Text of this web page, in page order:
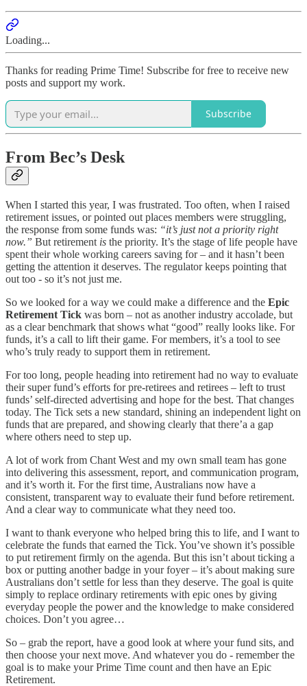
Loading...
Thanks for reading Prime Time! Subscribe for free to receive new
posts and support my work.
Subscribe
From Bec’s Desk
When I started this year, I was frustrated. Too often, when I raised
retirement issues, or pointed out places members were struggling,
the response from some funds was: “it’s just not a priority right
now.” But retirement is the priority. It’s the stage of life people have
spent their whole working careers saving for – and it hasn’t been
getting the attention it deserves. The regulator keeps pointing that
out too - so it’s not just me.
So we looked for a way we could make a difference and the Epic
Retirement Tick was born – not as another industry accolade, but
as a clear benchmark that shows what “good” really looks like. For
funds, it’s a call to lift their game. For members, it’s a tool to see
who’s truly ready to support them in retirement.
For too long, people heading into retirement had no way to evaluate
their super fund’s efforts for pre-retirees and retirees – left to trust
funds’ self-directed advertising and hope for the best. That changes
today. The Tick sets a new standard, shining an independent light on
funds that are prepared, and showing clearly that there’a a gap
where others need to step up.
A lot of work from Chant West and my own small team has gone
into delivering this assessment, report, and communication program,
and it’s worth it. For the first time, Australians now have a
consistent, transparent way to evaluate their fund before retirement.
And a clear way to communicate what they need too.
I want to thank everyone who helped bring this to life, and I want to
celebrate the funds that earned the Tick. You’ve shown it’s possible
to put retirement firmly on the agenda. But this isn’t about ticking a
box or putting another badge in your foyer – it’s about making sure
Australians don’t settle for less than they deserve. The goal is quite
simply to replace ordinary retirements with epic ones by giving
everyday people the power and the knowledge to make considered
choices. Don’t you agree…
So – grab the report, have a good look at where your fund sits, and
then choose your next move. And whatever you do - remember the
goal is to make your Prime Time count and then have an Epic
Retirement.